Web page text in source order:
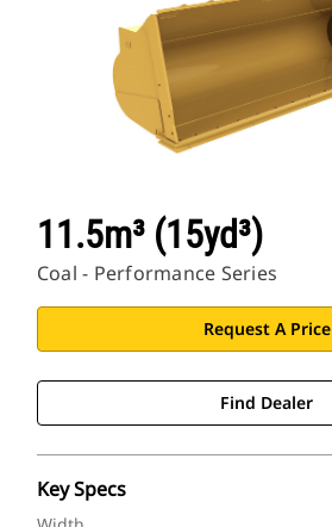
11.5m³ (15yd³)
Coal - Performance Series
Request A Price
Find Dealer
Key Specs